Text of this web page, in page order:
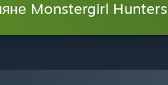
Monstergirl